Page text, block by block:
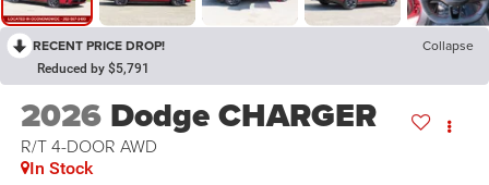
RECENT PRICE DROP! Collapse
Reduced by $5,791
2026 Dodge CHARGER
R/T 4-DOOR AWD
In Stock